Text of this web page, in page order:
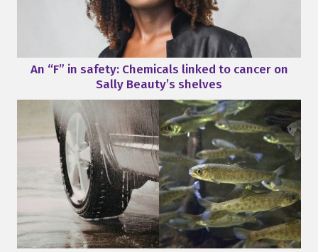
An “F” in safety: Chemicals linked to cancer on
Sally Beauty’s shelves